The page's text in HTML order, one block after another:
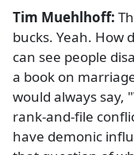
Tim Muehlhoff:
bucks. Yeah. How
can see people
a book on
would always say,
rank-and-file
have demonic